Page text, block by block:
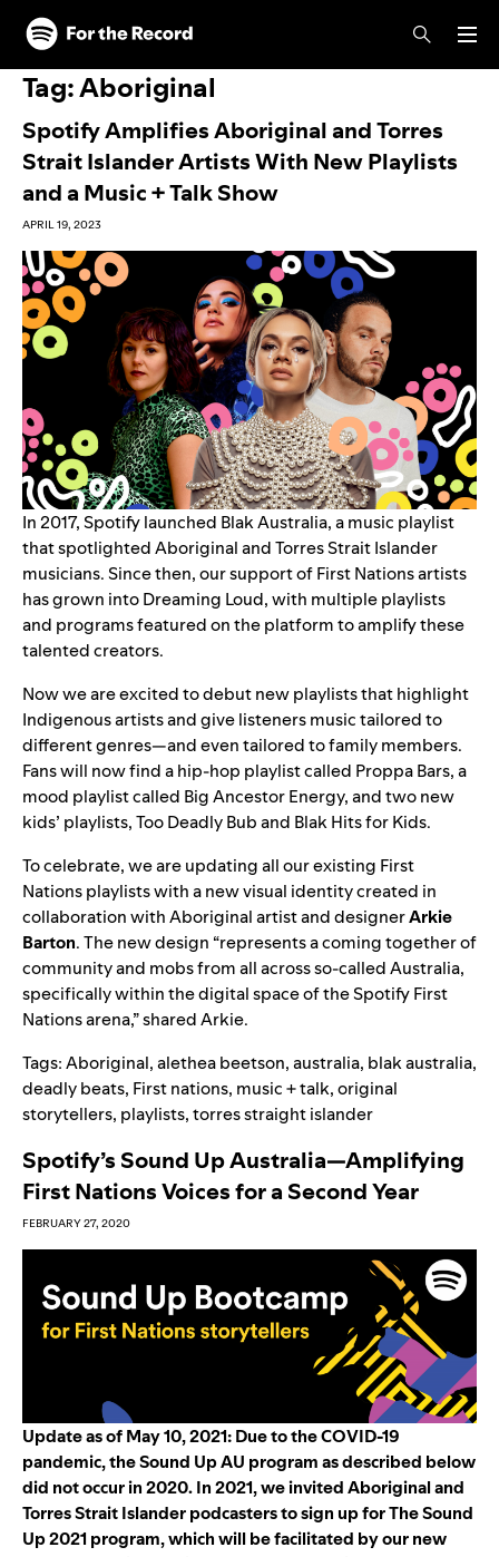
Skip to main content
Skip to footer
Tag:Aboriginal
Spotify Amplifies Aboriginal and Torres
Strait Islander Artists With New Playlists
and a Music + Talk Show
APRIL 19, 2023
In 2017, Spotify launched Blak Australia, a music playlist
that spotlighted Aboriginal and Torres Strait Islander
musicians. Since then, our support of First Nations artists
has grown into Dreaming Loud, with multiple playlists
and programs featured on the platform to amplify these
talented creators.
Now we are excited to debut new playlists that highlight
Indigenous artists and give listeners music tailored to
different genres—and even tailored to family members.
Fans will now find a hip-hop playlist called Proppa Bars, a
mood playlist called Big Ancestor Energy, and two new
kids’ playlists,Too Deadly Buband Blak Hits for Kids.
To celebrate, we are updating all our existing First
Nations playlists with a new visual identity created in
collaboration with Aboriginal artist and designerArkie
Barton. The new design “represents a coming together of
community and mobs from all across so-called Australia,
specifically within the digital space of the Spotify First
Nations arena,” shared Arkie.
Tags:Aboriginal,alethea beetson,australia, blak australia,
deadly beats, First nations, music + talk,original
storytellers, playlists,torres straight islander
Spotify’s Sound Up Australia—Amplifying
First Nations Voices for a Second Year
FEBRUARY 27, 2020
Update as of May 10, 2021: Due to the COVID-19
pandemic, the Sound Up AU program as described below
did not occur in2020. In 2021, we invited Aboriginal and
Torres Strait Islander podcasters tosign up forThe Sound
Up 2021 program, which will be facilitated by our new